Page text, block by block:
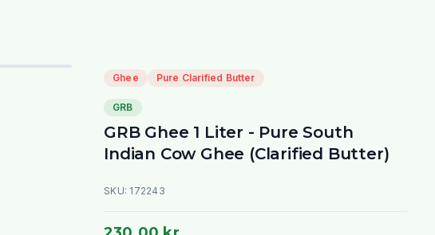
Ghee Pure Clarified Butter
GRB
GRB Ghee 1 Liter - Pure South
Indian Cow Ghee (Clarified Butter)
SKU: 172243